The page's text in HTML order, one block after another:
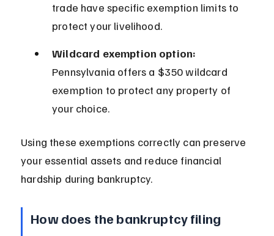
trade have specific exemption limits to
protect your livelihood.
Wildcard exemption option:
Pennsylvania offers a $350 wildcard
exemption to protect any property of
your choice.
Using these exemptions correctly can preserve
your essential assets and reduce financial
hardship during bankruptcy.
How does the bankruptcy filing